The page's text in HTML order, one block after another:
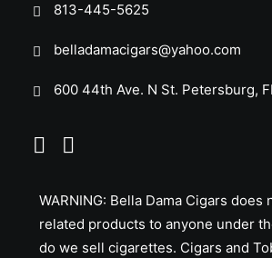
813-445-5625
belladamacigars@yahoo.com
600 44th Ave. N St. Petersburg,
WARNING: Bella Dama Cigars does
related products to anyone under
do we sell cigarettes. Cigars and